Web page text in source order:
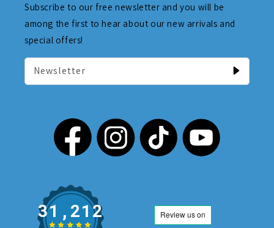
Subscribe to our free newsletter and you will be
among the first to hear about our new arrivals and
special offers!
Newsletter
31,212